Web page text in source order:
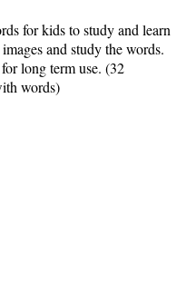
for kids to study and learn
and study the words.
long term use. (32
words)